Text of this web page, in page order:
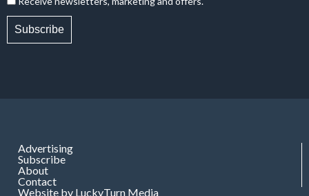
Subscribe
Advertising
Subscribe
About
Contact
Website by LuckyTurn Media